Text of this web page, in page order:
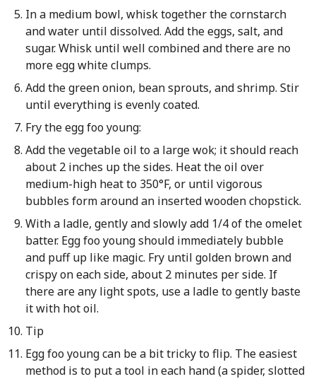
In a medium bowl, whisk together the cornstarch
and water until dissolved. Add the eggs, salt, and
sugar. Whisk until well combined and there are no
more egg white clumps.
Add the green onion, bean sprouts, and shrimp. Stir
until everything is evenly coated.
Fry the egg foo young:
Add the vegetable oil to a large wok; it should reach
about 2 inches up the sides. Heat the oil over
medium-high heat to 350°F, or until vigorous
bubbles form around an inserted wooden chopstick.
With a ladle, gently and slowly add 1/4 of the omelet
batter. Egg foo young should immediately bubble
and puff up like magic. Fry until golden brown and
crispy on each side, about 2 minutes per side. If
there are any light spots, use a ladle to gently baste
it with hot oil.
Tip
Egg foo young can be a bit tricky to flip. The easiest
method is to put a tool in each hand (a spider, slotted